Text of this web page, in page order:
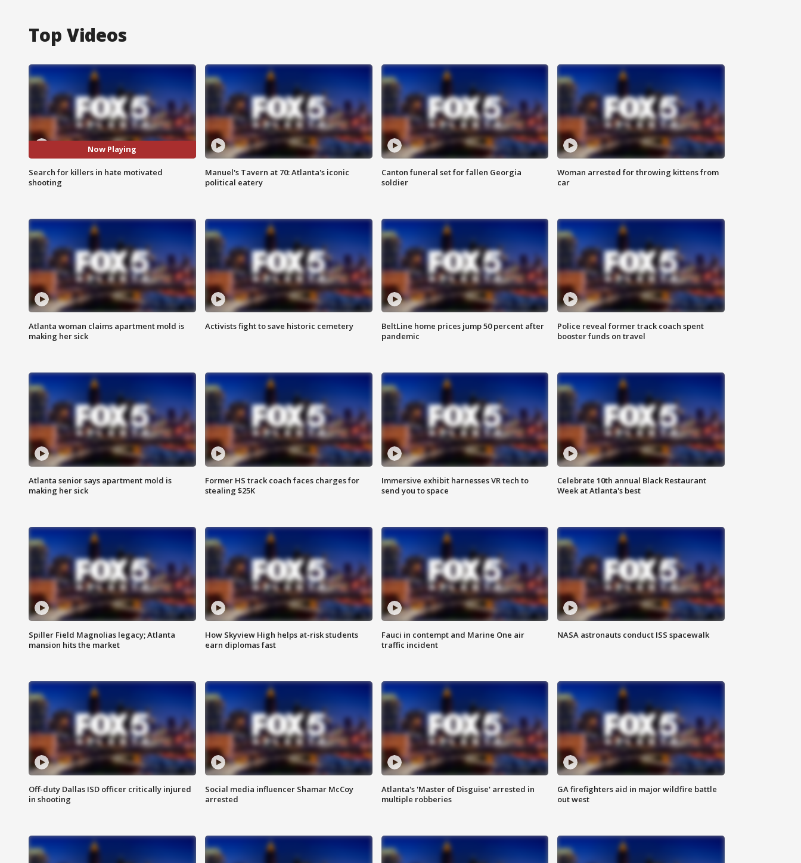
Top Videos
Now Playing
Search for killers in hate motivated
shooting
Manuel's Tavern at 70: Atlanta's iconic
political eatery
Canton funeral set for fallen Georgia
soldier
Woman arrested for throwing kittens from
car
Atlanta woman claims apartment mold is
making her sick
Activists fight to save historic cemetery
BeltLine home prices jump 50 percent after
pandemic
Police reveal former track coach spent
booster funds on travel
Atlanta senior says apartment mold is
making her sick
Former HS track coach faces charges for
stealing $25K
Immersive exhibit harnesses VR tech to
send you to space
Celebrate 10th annual Black Restaurant
Week at Atlanta's best
Spiller Field Magnolias legacy; Atlanta
mansion hits the market
How Skyview High helps at-risk students
earn diplomas fast
Fauci in contempt and Marine One air
traffic incident
NASA astronauts conduct ISS spacewalk
Off-duty Dallas ISD officer critically injured
in shooting
Social media influencer Shamar McCoy
arrested
Atlanta's 'Master of Disguise' arrested in
multiple robberies
GA firefighters aid in major wildfire battle
out west